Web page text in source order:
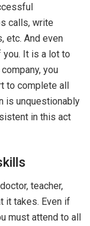
calls, write
etc. And even
you. It is a lot to
you
to complete all
is unquestionably
in this act
teacher,
it takes. Even if
must attend to all